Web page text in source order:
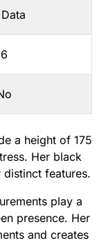
6
a height of 175
Her black
features.
play a
presence. Her
and creates